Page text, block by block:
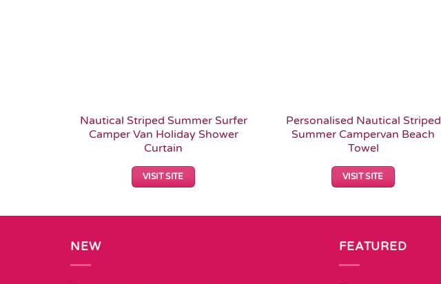
Nautical Striped Summer Surfer
Camper Van Holiday Shower
Curtain
VISIT SITE
Personalised Nautical Striped
Summer Campervan Beach
Towel
VISIT SITE
NEW FEATURED